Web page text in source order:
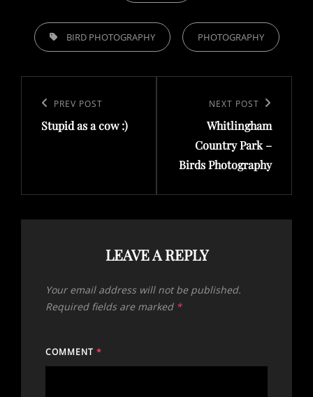
TAGS, BIRD PHOTOGRAPHY PHOTOGRAPHY
navigation
Previous
Post
PREV POST
Stupid as a cow :)
NEXT POST
Whitlingham
Country Park –
Birds Photography
LEAVE A REPLY
Your email address will not be published.
Required fields are marked *
COMMENT *